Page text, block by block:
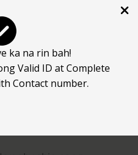
ka na rin bah!
Valid ID at Complete
Contact number.